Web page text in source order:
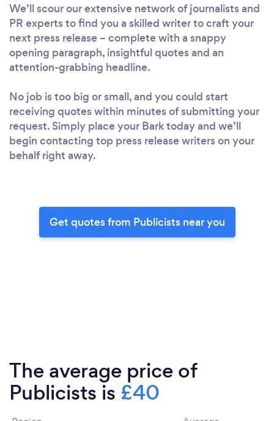
We’ll scour our extensive network of journalists and
PR experts to find you a skilled writer to craft your
next press release – complete with a snappy
opening paragraph, insightful quotes and an
attention-grabbing headline.
No job is too big or small, and you could start
receiving quotes within minutes of submitting your
request. Simply place your Bark today and we’ll
begin contacting top press release writers on your
behalf right away.
Get quotes from Publicists near you
The average price of
Publicists is £40